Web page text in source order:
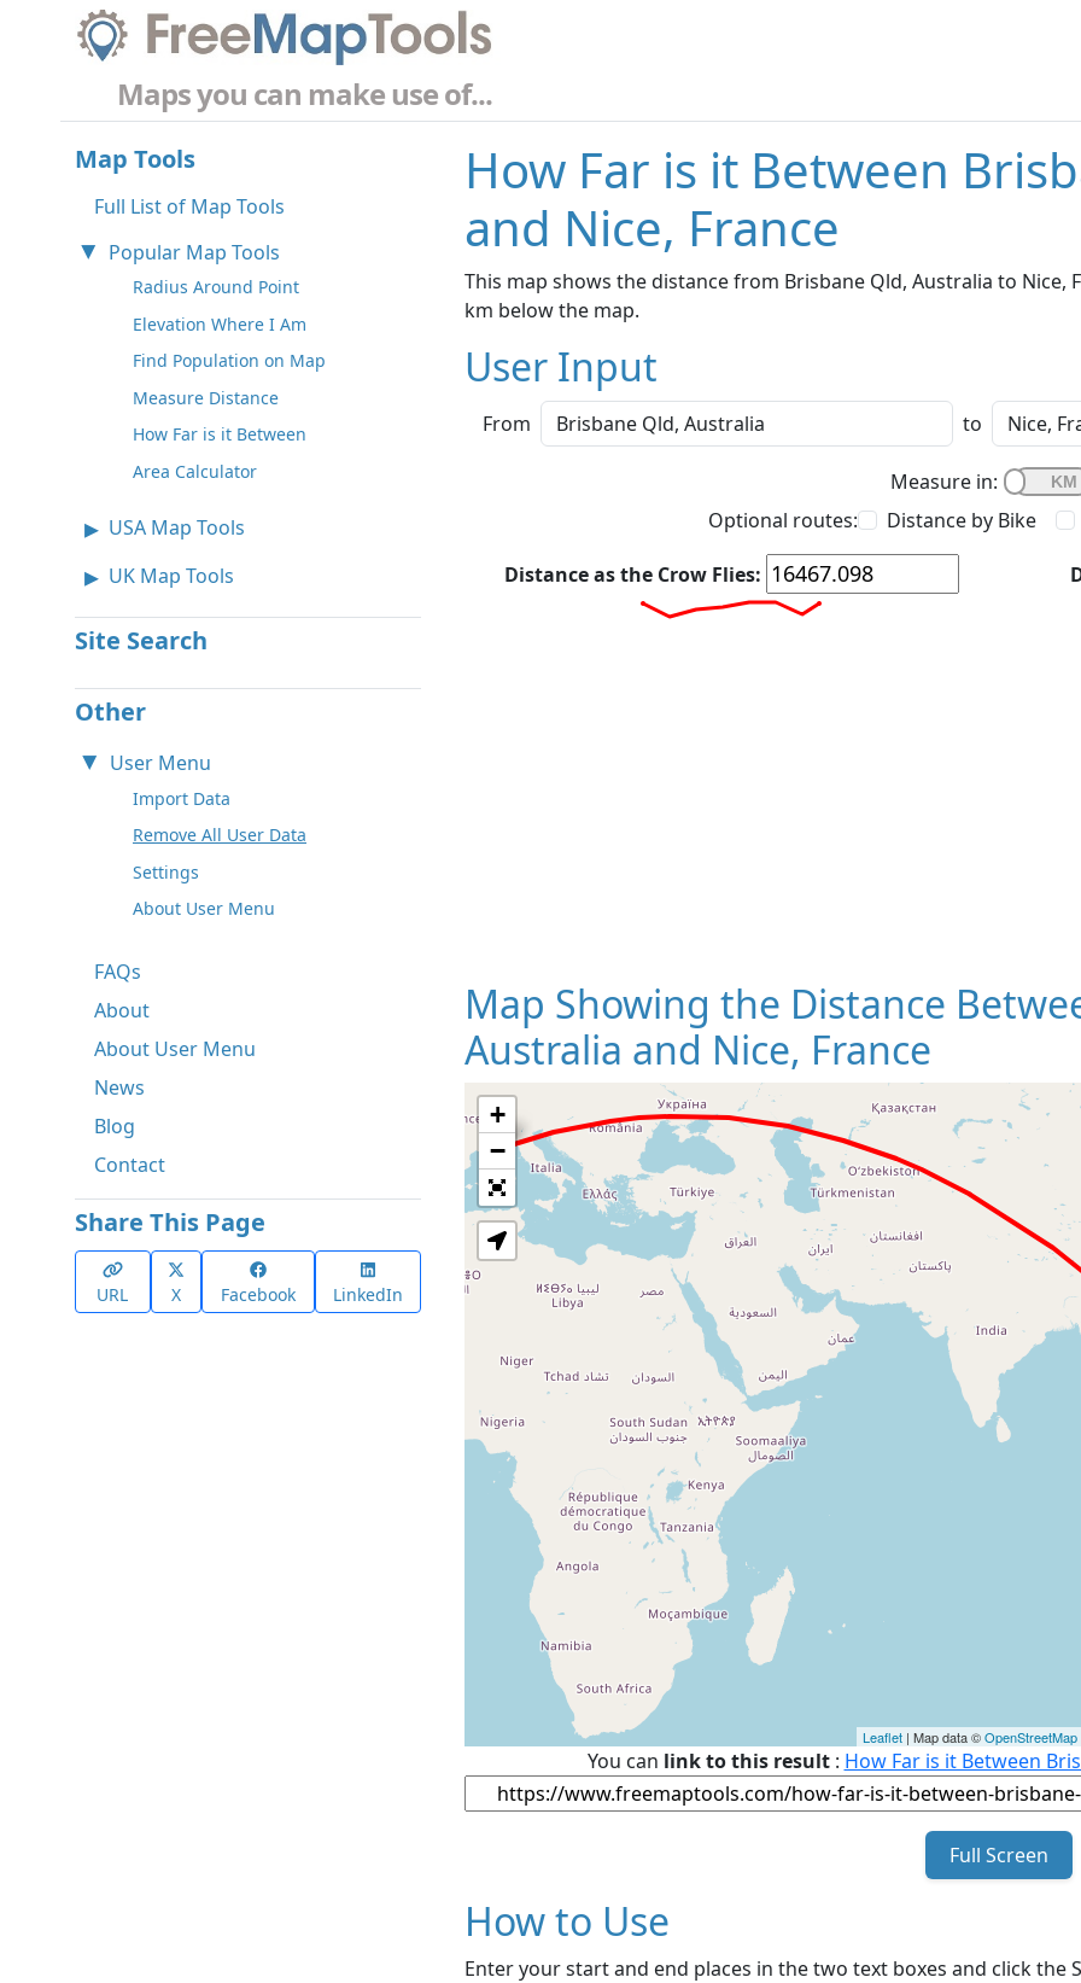
Maps you can make use of...
Map Tools
Full List of Map Tools
Popular Map Tools
Radius Around Point
Elevation Where I Am
Find Population on Map
Measure Distance
How Far is it Between
Area Calculator
USA Map Tools
UK Map Tools
Site Search
Other
User Menu
Import Data
Remove All User Data
Settings
About User Menu
FAQs
About
About User Menu
News
Blog
Contact
Share This Page
URL X Facebook LinkedIn
How Far is it Between
and Nice, France
This map shows the distance from Brisbane Qld, Australia to Nice,
km below the map.
User Input
From to
Measure in:
Optional routes:
Distance by Bike
Distance as the Crow Flies:
Map Showing the Distance
Australia and Nice, France
Loading
+
−
Leaflet | Map data ©OpenStreetMap
You can link to this result: How Far is it Between
Full Screen
How to Use
Enter your start and end places in the two text boxes and click the